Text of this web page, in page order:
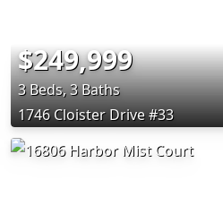
$249,999
3 Beds, 3 Baths
1746 Cloister Drive #33